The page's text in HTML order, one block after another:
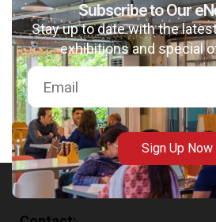
msc@dawoodfoundation.org
+92 (021) 388 99 672
Subscribe to Our
Stay up to date with the
exhibitions and special
Sign Up Now